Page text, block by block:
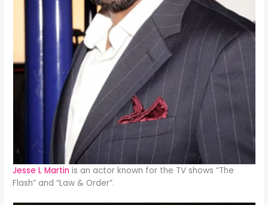
Jesse L Martin is an actor known for the TV shows “The
Flash” and “Law & Order”.